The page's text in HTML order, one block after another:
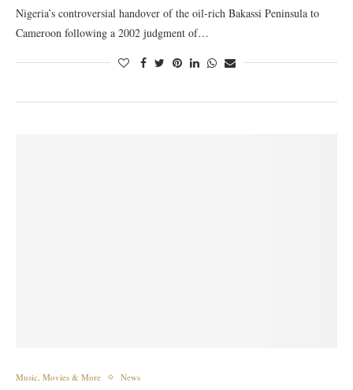
Nigeria’s controversial handover of the oil-rich Bakassi Peninsula to
Cameroon following a 2002 judgment of…
Music, Movies & More News